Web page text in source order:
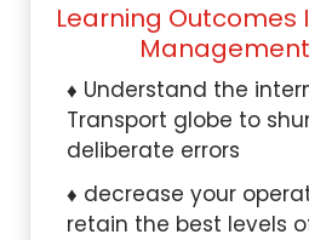
Learning Outcomes
Understand the
Transport globe to
deliberate errors
decrease your
retain the best levels